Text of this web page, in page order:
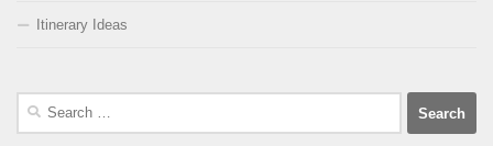
Itinerary Ideas
Search